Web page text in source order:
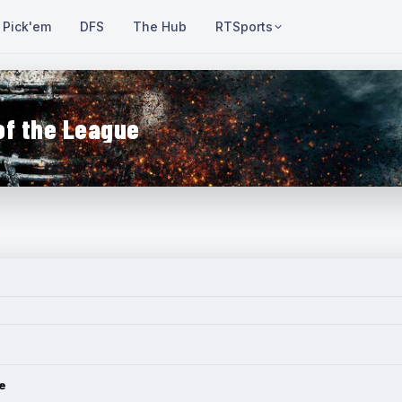
Pick'em DFS The Hub RTSports
the League